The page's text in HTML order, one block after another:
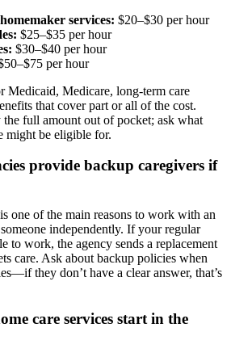
services: $20–$30 per hour
$25–$35 per hour
$30–$40 per hour
per hour
Medicaid, Medicare, long-term care
that cover part or all of the cost.
the full amount out of pocket; ask what
might be eligible for.
provide backup caregivers if
one of the main reasons to work with an
independently. If your regular
to work, the agency sends a replacement
care. Ask about backup policies when
they don’t have a clear answer, that’s
care services start in the